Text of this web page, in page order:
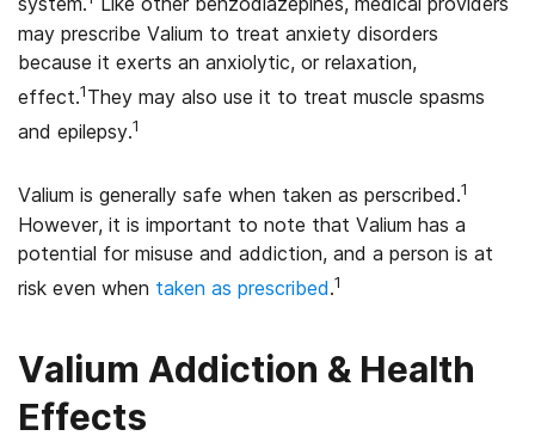
may prescribe Valium to treat anxiety disorders
because it exerts an anxiolytic, or relaxation,
effect.1They may also use it to treat muscle spasms
and epilepsy.1
Valium is generally safe when taken as perscribed.1
However, it is important to note that Valium has a
potential for misuse and addiction, and a person is at
risk even when taken as prescribed.1
Valium Addiction & Health
Effects